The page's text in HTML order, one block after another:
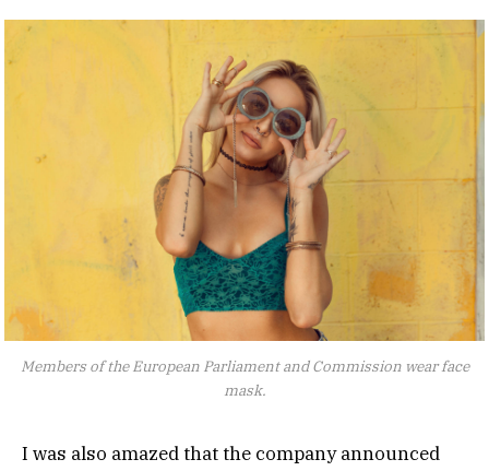
Members of the European Parliament and Commission wear face
mask.
I was also amazed that the company announced